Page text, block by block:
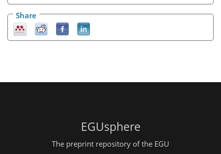
Share
EGUsphere
The preprint repository of the EGU